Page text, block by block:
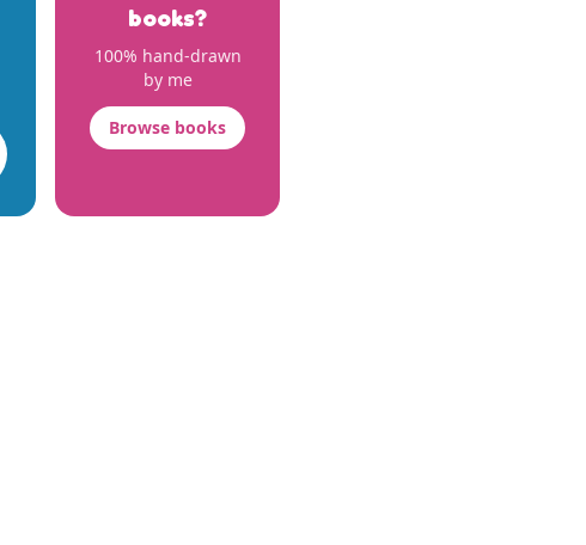
books?
100% hand-drawn
by me
Browse books